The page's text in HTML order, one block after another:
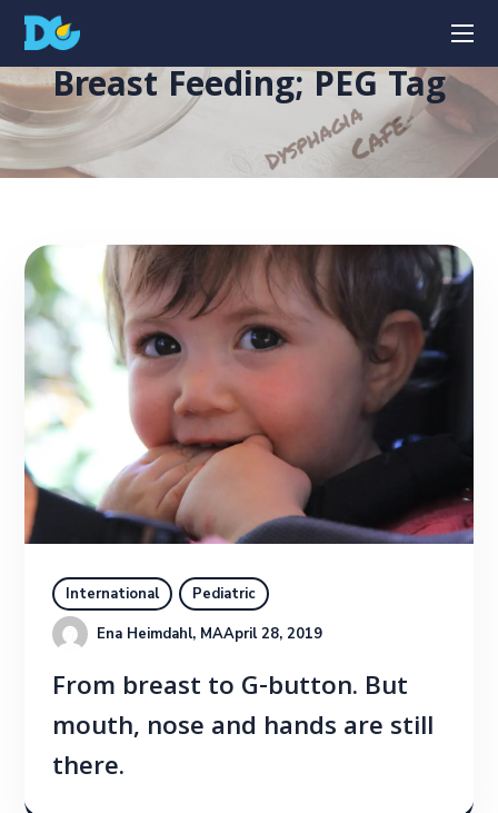
Breast Feeding; PEG Tag
International
Pediatric
Ena Heimdahl, MAApril 28, 2019
From breast to G-button. But
mouth, nose and hands are still
there.